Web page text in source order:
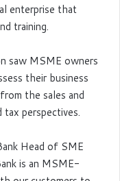
enterprise that
training.
saw MSME owners
their business
the sales and
tax perspectives.
Head of SME
is an MSME-